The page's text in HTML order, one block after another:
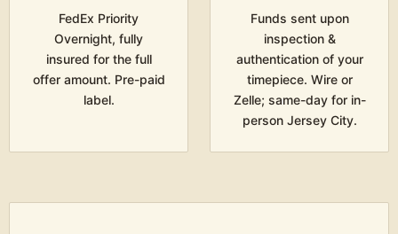
FedEx Priority
Overnight, fully
insured for the full
offer amount. Pre-paid
label.
Funds sent upon
inspection &
authentication of your
timepiece. Wire or
Zelle; same-day for in-
person Jersey City.